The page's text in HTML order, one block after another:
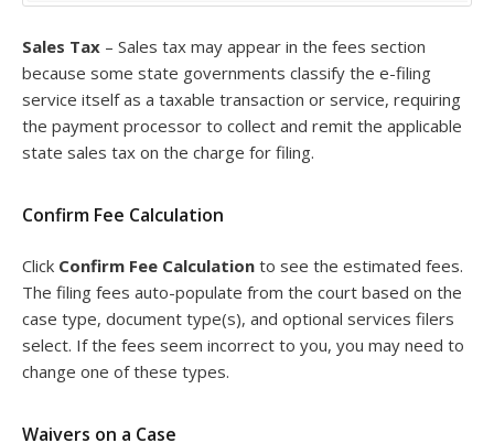
Sales Tax – Sales tax may appear in the fees section
because some state governments classify the e-filing
service itself as a taxable transaction or service, requiring
the payment processor to collect and remit the applicable
state sales tax on the charge for filing.
Confirm Fee Calculation
Click Confirm Fee Calculation to see the estimated fees.
The filing fees auto-populate from the court based on the
case type, document type(s), and optional services filers
select. If the fees seem incorrect to you, you may need to
change one of these types.
Waivers on a Case